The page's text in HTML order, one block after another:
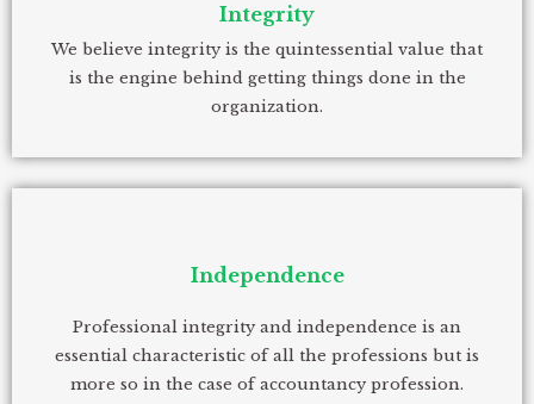
Integrity
We believe integrity is the quintessential value that
is the engine behind getting things done in the
organization.
Independence
Professional integrity and independence is an
essential characteristic of all the professions but is
more so in the case of accountancy profession.